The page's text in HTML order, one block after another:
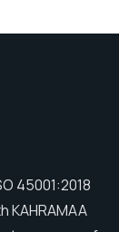
45001:2018
KAHRAMAA